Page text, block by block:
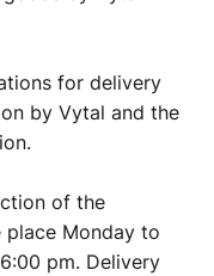
for delivery
by Vytal and the
of the
Monday to
pm. Delivery